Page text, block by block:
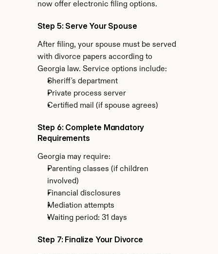
now offer electronic filing options.
Step 5: Serve Your Spouse
After filing, your spouse must be served
with divorce papers according to
Georgia law. Service options include:
Sheriff's department
Private process server
Certified mail (if spouse agrees)
Step 6: Complete Mandatory
Requirements
Georgia may require:
Parenting classes (if children
involved)
Financial disclosures
Mediation attempts
Waiting period: 31 days
Step 7: Finalize Your Divorce